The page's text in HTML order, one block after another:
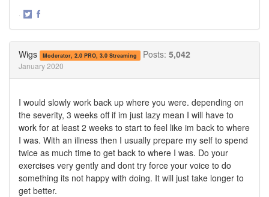
·
Wigs Moderator, 2.0 PRO, 3.0 Streaming Posts: 5,042
January 2020
I would slowly work back up where you were. depending on
the severity, 3 weeks off if im just lazy mean I will have to
work for at least 2 weeks to start to feel like im back to where
I was. With an illness then I usually prepare my self to spend
twice as much time to get back to where I was. Do your
exercises very gently and dont try force your voice to do
something its not happy with doing. It will just take longer to
get better.